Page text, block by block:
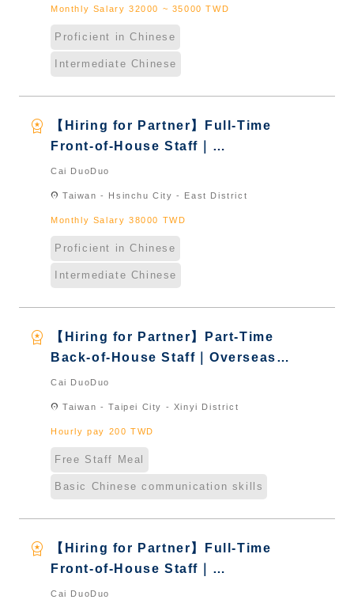
Monthly Salary 32000 ~ 35000 TWD
Proficient in Chinese
Intermediate Chinese
workspace_premium
【Hiring for Partner】Full-Time
Front-of-House Staff｜
International Graduate from
Cai DuoDuo
location_on Taiwan - Hsinchu City - East District
Monthly Salary 38000 TWD
Proficient in Chinese
Intermediate Chinese
workspace_premium
【Hiring for Partner】Part-Time
Back-of-House Staff｜Overseas
Chinese & International Students
Cai DuoDuo
location_on Taiwan - Taipei City - Xinyi District
Hourly pay 200 TWD
Free Staff Meal
Basic Chinese communication skills
workspace_premium
【Hiring for Partner】Full-Time
Front-of-House Staff｜
International Graduate from
Cai DuoDuo